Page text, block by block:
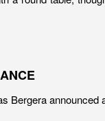
Bergera announced